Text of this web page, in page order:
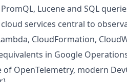
Lucene and SQL
services central to
CloudFormation,
in Google
OpenTelemetry, modern